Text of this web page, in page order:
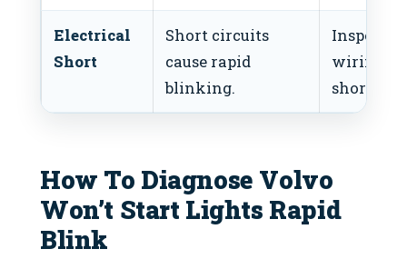
Electrical
Short
Short circuits
cause rapid
blinking.
Inspect
wiring,
short.
How To Diagnose Volvo
Won’t Start Lights Rapid
Blink